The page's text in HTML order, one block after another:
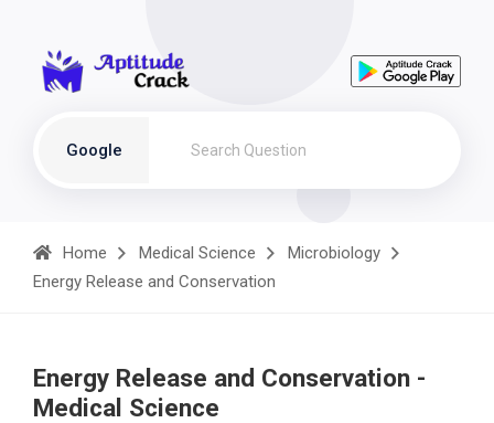
Google
Home Medical Science
Microbiology
Energy Release and Conservation
Energy Release and Conservation -
Medical Science